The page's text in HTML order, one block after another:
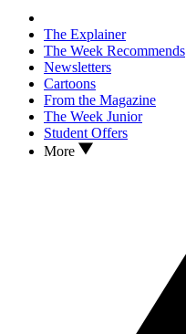
The Explainer
The Week Recommends
Newsletters
Cartoons
From the Magazine
The Week Junior
Student Offers
More